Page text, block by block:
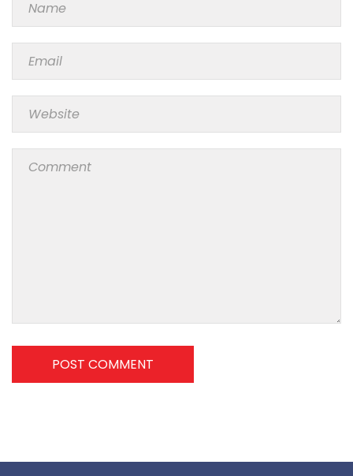
POST COMMENT